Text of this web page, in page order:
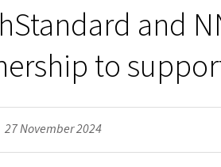
and
to
27 November 2024